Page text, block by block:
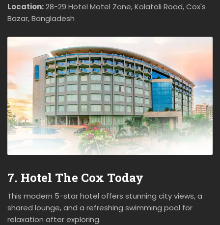
Location:28-29 Hotel Motel Zone, Kolatoli Road, Cox's
Bazar, Bangladesh
7. Hotel The Cox Today
This modern 5-star hotel offers stunning city views, a
shared lounge, and a refreshing swimming pool for
relaxation after exploring.